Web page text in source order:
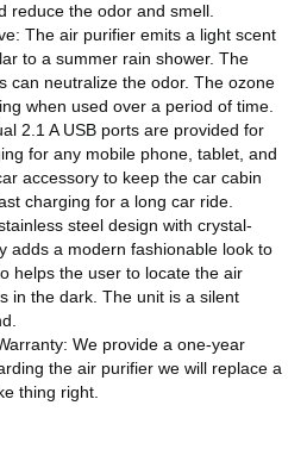
reduce the odor and smell.
The air purifier emits a light scent
to a summer rain shower. The
can neutralize the odor. The ozone
when used over a period of time.
2.1 A USB ports are provided for
for any mobile phone, tablet, and
accessory to keep the car cabin
charging for a long car ride.
steel design with crystal-
adds a modern fashionable look to
helps the user to locate the air
in the dark. The unit is a silent
We provide a one-year
the air purifier we will replace a
thing right.